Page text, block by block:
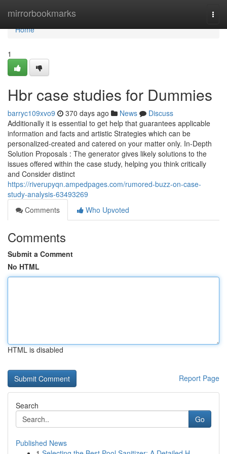
mirrorbookmarks
Home
Home
1
Hbr case studies for Dummies
barryc109xvo9 370 days ago News
Discuss
Additionally it is essential to get help that guarantees applicable
information and facts and artistic Strategies which can be
personalized-created and catered on your matter only. In-Depth
Solution Proposals : The generator gives likely solutions to the
issues offered within the case study, helping you think critically
and Consider distinct
https://riverupyqn.ampedpages.com/rumored-buzz-on-case-
study-analysis-63493269
Comments
Who Upvoted
Comments
Submit a Comment
No HTML
HTML is disabled
Report Page
Search
Go
Published News